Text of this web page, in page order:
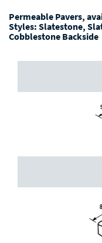
Permeable Pavers,
Styles: Slatestone,
Cobblestone Backside